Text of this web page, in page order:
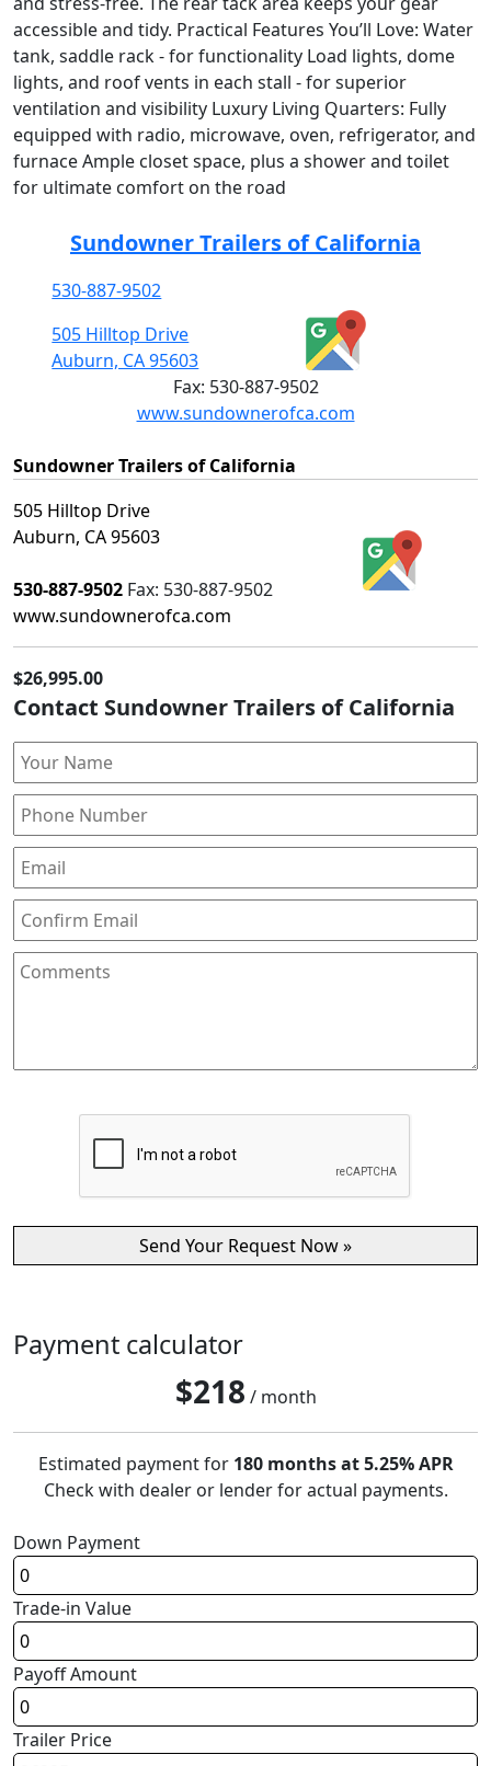
accessible and tidy. Practical Features You’ll Love: Water
tank, saddle rack - for functionality Load lights, dome
lights, and roof vents in each stall - for superior
ventilation and visibility Luxury Living Quarters: Fully
equipped with radio, microwave, oven, refrigerator, and
furnace Ample closet space, plus a shower and toilet
for ultimate comfort on the road
Sundowner Trailers of California
530-887-9502
505 Hilltop Drive
Auburn, CA 95603
Fax: 530-887-9502
www.sundownerofca.com
Sundowner Trailers of California
505 Hilltop Drive
Auburn, CA 95603
530-887-9502 Fax: 530-887-9502
www.sundownerofca.com
$26,995.00
Contact Sundowner Trailers of California
Payment calculator
$218 / month
Estimated payment for 180 months at 5.25% APR
Check with dealer or lender for actual payments.
Down Payment
Trade-in Value
Payoff Amount
Trailer Price